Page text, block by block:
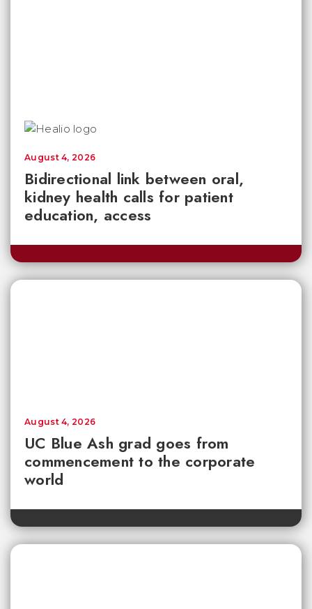
Bidirectional link between oral,
kidney health calls for patient
education, access
August 4, 2026
UC Blue Ash grad goes from
commencement to the corporate
world
August 4, 2026